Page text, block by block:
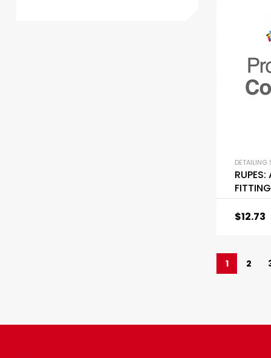
DETAILING
FITTING
$12.73
1 2